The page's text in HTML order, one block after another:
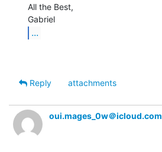
All the Best,
...
Reply
attachments
oui.mages_0w＠icloud.com